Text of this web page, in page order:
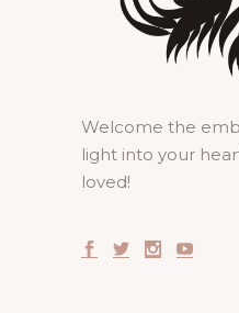
Welcome the
light into your
loved!